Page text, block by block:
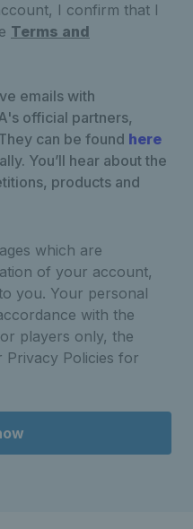
I confirm that I
Terms and
emails with
official partners,
can be found here
You’ll hear about the
products and
which are
of your account,
you. Your personal
with the
players only, the
Privacy Policies for